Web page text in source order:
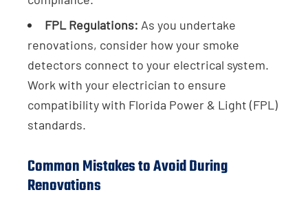
FPL Regulations: As you undertake
renovations, consider how your smoke
detectors connect to your electrical system.
Work with your electrician to ensure
compatibility with Florida Power & Light (FPL)
standards.
Common Mistakes to Avoid During
Renovations